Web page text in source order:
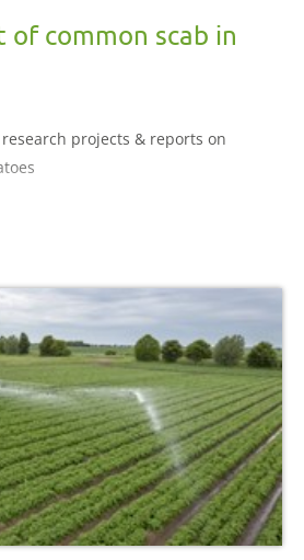
of common scab in
projects & reports on